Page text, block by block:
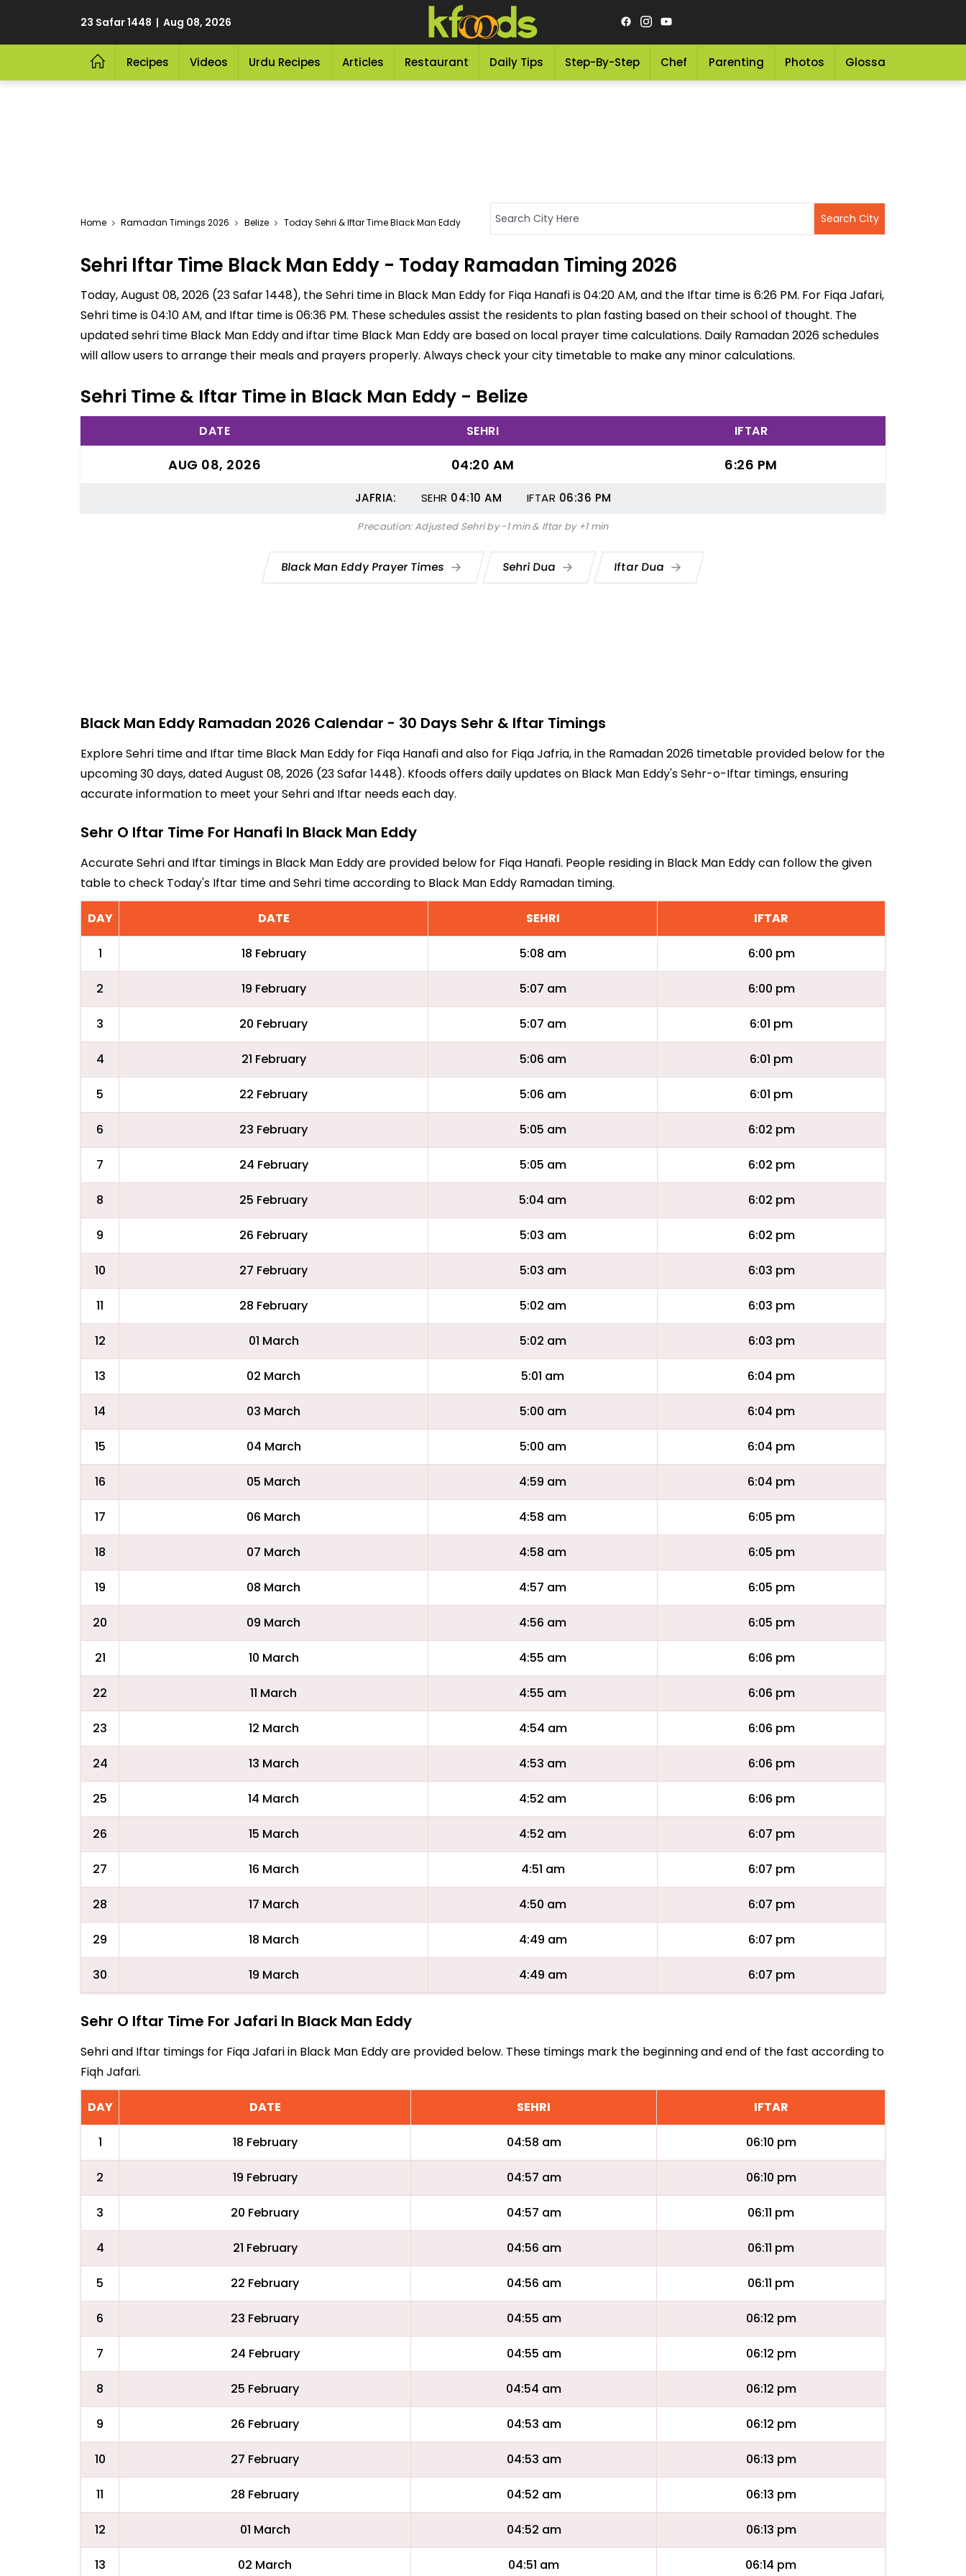
23 Safar 1448 | Aug 08, 2026
Recipes Videos Urdu Recipes Articles Restaurant Daily Tips Step-By-Step Chef Parenting Photos Glossary
Home Ramadan Timings 2026 Belize Today Sehri & Iftar Time Black Man Eddy
Sehri Iftar Time Black Man Eddy - Today Ramadan Timing 2026
Today, August 08, 2026 (23 Safar 1448), the Sehri time in Black Man Eddy for Fiqa Hanafi is 04:20 AM, and the Iftar time is 6:26 PM. For Fiqa Jafari,
Sehri time is 04:10 AM, and Iftar time is 06:36 PM. These schedules assist the residents to plan fasting based on their school of thought. The
updated sehri time Black Man Eddy and iftar time Black Man Eddy are based on local prayer time calculations. Daily Ramadan 2026 schedules
will allow users to arrange their meals and prayers properly. Always check your city timetable to make any minor calculations.
Sehri Time & Iftar Time in Black Man Eddy - Belize
DATE SEHRI IFTAR
AUG 08, 2026 04:20 AM 6:26 PM
JAFRIA: SEHR 04:10 AM IFTAR 06:36 PM
Precaution: Adjusted Sehri by -1 min & Iftar by +1 min
Black Man Eddy Prayer Times Sehri Dua Iftar Dua
Black Man Eddy Ramadan 2026 Calendar - 30 Days Sehr & Iftar Timings
Explore Sehri time and Iftar time Black Man Eddy for Fiqa Hanafi and also for Fiqa Jafria, in the Ramadan 2026 timetable provided below for the
upcoming 30 days, dated August 08, 2026 (23 Safar 1448). Kfoods offers daily updates on Black Man Eddy's Sehr-o-Iftar timings, ensuring
accurate information to meet your Sehri and Iftar needs each day.
Sehr O Iftar Time For Hanafi In Black Man Eddy
Accurate Sehri and Iftar timings in Black Man Eddy are provided below for Fiqa Hanafi. People residing in Black Man Eddy can follow the given
table to check Today's Iftar time and Sehri time according to Black Man Eddy Ramadan timing.
DAY DATE SEHRI IFTAR
1 18 February 5:08 am 6:00 pm
2 19 February 5:07 am 6:00 pm
3 20 February 5:07 am 6:01 pm
4 21 February 5:06 am 6:01 pm
5 22 February 5:06 am 6:01 pm
6 23 February 5:05 am 6:02 pm
7 24 February 5:05 am 6:02 pm
8 25 February 5:04 am 6:02 pm
9 26 February 5:03 am 6:02 pm
10 27 February 5:03 am 6:03 pm
11 28 February 5:02 am 6:03 pm
12 01 March 5:02 am 6:03 pm
13 02 March 5:01 am 6:04 pm
14 03 March 5:00 am 6:04 pm
15 04 March 5:00 am 6:04 pm
16 05 March 4:59 am 6:04 pm
17 06 March 4:58 am 6:05 pm
18 07 March 4:58 am 6:05 pm
19 08 March 4:57 am 6:05 pm
20 09 March 4:56 am 6:05 pm
21 10 March 4:55 am 6:06 pm
22 11 March 4:55 am 6:06 pm
23 12 March 4:54 am 6:06 pm
24 13 March 4:53 am 6:06 pm
25 14 March 4:52 am 6:06 pm
26 15 March 4:52 am 6:07 pm
27 16 March 4:51 am 6:07 pm
28 17 March 4:50 am 6:07 pm
29 18 March 4:49 am 6:07 pm
30 19 March 4:49 am 6:07 pm
Sehr O Iftar Time For Jafari In Black Man Eddy
Sehri and Iftar timings for Fiqa Jafari in Black Man Eddy are provided below. These timings mark the beginning and end of the fast according to
Fiqh Jafari.
DAY DATE SEHRI IFTAR
1 18 February 04:58 am 06:10 pm
2 19 February 04:57 am 06:10 pm
3 20 February 04:57 am 06:11 pm
4 21 February 04:56 am 06:11 pm
5 22 February 04:56 am 06:11 pm
6 23 February 04:55 am 06:12 pm
7 24 February 04:55 am 06:12 pm
8 25 February 04:54 am 06:12 pm
9 26 February 04:53 am 06:12 pm
10 27 February 04:53 am 06:13 pm
11 28 February 04:52 am 06:13 pm
12 01 March 04:52 am 06:13 pm
13 02 March 04:51 am 06:14 pm